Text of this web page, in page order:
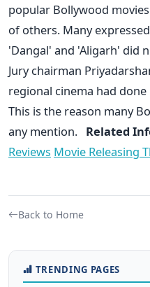
popular Bollywood
of others. Many
'Dangal' and 'Aligarh' did
Jury chairman
regional cinema had
This is the reason many
any mention. Related
Reviews Movie Releasing
Back to Home
TRENDING PAGES